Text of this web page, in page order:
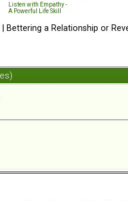
Listen with Empathy -
A Powerful Life Skill
Bettering a Relationship or